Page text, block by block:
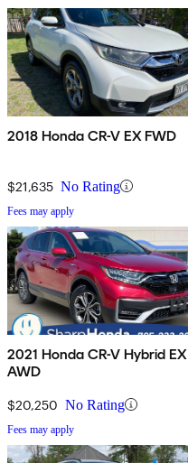
2018 Honda CR-V EX FWD
$21,635 No Rating
Fees may apply
2021 Honda CR-V Hybrid EX
AWD
$20,250 No Rating
Fees may apply